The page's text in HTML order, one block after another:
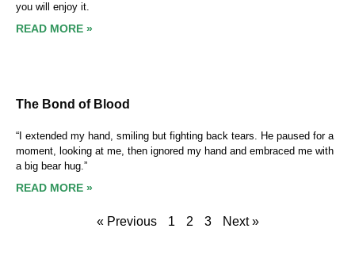
you will enjoy it.
READ MORE »
The Bond of Blood
“I extended my hand, smiling but fighting back tears. He paused for a
moment, looking at me, then ignored my hand and embraced me with
a big bear hug.”
READ MORE »
« Previous 1 2 3 Next »